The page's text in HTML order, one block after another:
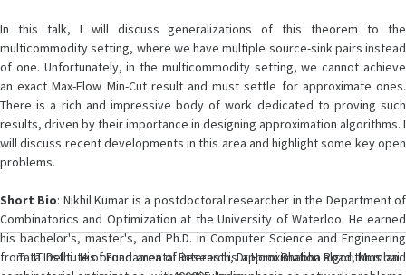
In this talk, I will discuss generalizations of this theorem to the
multicommodity setting, where we have multiple source-sink pairs instead
of one. Unfortunately, in the multicommodity setting, we cannot achieve
an exact Max-Flow Min-Cut result and must settle for approximate ones.
There is a rich and impressive body of work dedicated to proving such
results, driven by their importance in designing approximation algorithms. I
will discuss recent developments in this area and highlight some key open
problems.
Short Bio: Nikhil Kumar is a postdoctoral researcher in the Department of
Combinatorics and Optimization at the University of Waterloo. He earned
his bachelor's, master's, and Ph.D. in Computer Science and Engineering
from IIT Delhi. His broad area of interest is approximation algorithms and
Tata Institute of Fundamental Research, Dr Homi Bhabha Road, Mumbai